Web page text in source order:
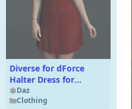
Diverse for dForce
Halter Dress for
Genesis 9 and 8
Females
Daz
Clothing